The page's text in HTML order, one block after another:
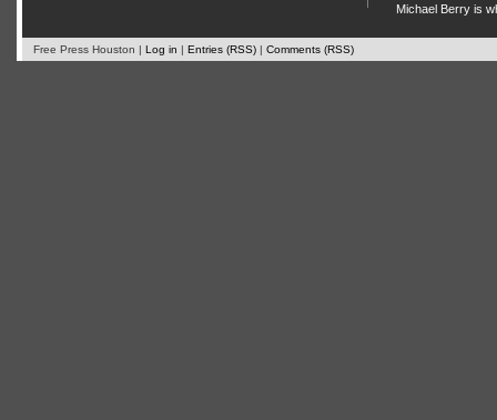
Michael Berry is
Free Press Houston | Log in | Entries (RSS) | Comments (RSS)